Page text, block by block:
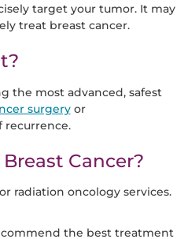
target your tumor. It may
treat breast cancer.
the most advanced, safest
surgeryor
recurrence.
Cancer?
radiation oncology services.
the best treatment